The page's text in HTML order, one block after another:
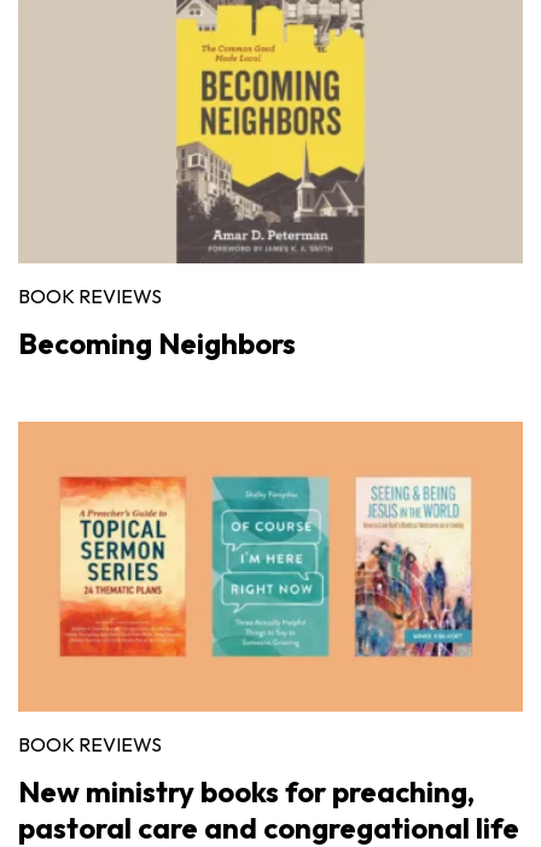
BOOK REVIEWS
Becoming Neighbors
BOOK REVIEWS
New ministry books for preaching,
pastoral care and congregational life